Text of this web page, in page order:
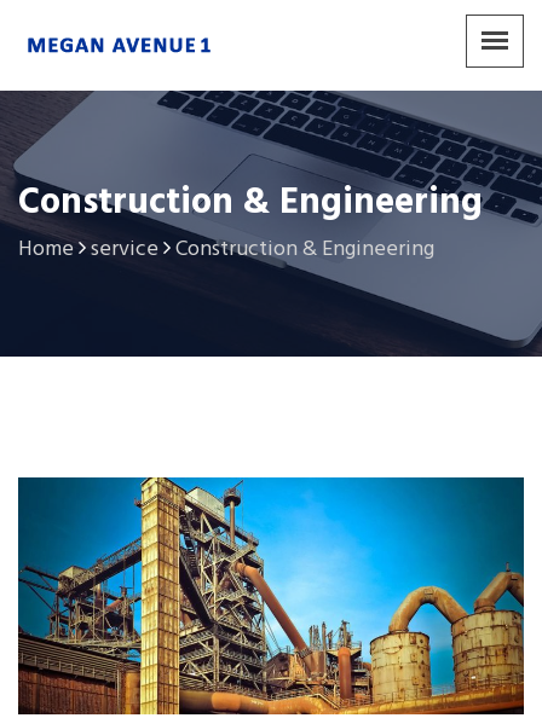
Construction & Engineering
Home service Construction & Engineering